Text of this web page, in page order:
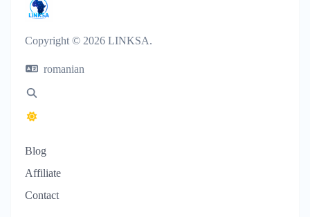
Copyright © 2026 LINKSA.
romanian
Blog
Affiliate
Contact